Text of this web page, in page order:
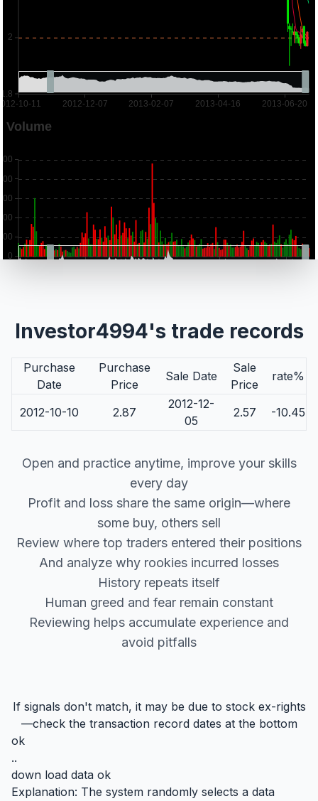
Investor4994's trade records
Purchase
Date
Purchase
Price
Sale Date
Sale
Price
rate%
2012-10-10 2.87
2012-12-
05
2.57 -10.45
Open and practice anytime, improve your skills
every day
Profit and loss share the same origin—where
some buy, others sell
Review where top traders entered their positions
And analyze why rookies incurred losses
History repeats itself
Human greed and fear remain constant
Reviewing helps accumulate experience and
avoid pitfalls
If signals don't match, it may be due to stock ex-rights
—check the transaction record dates at the bottom
ok
..
down load data ok
Explanation: The system randomly selects a data